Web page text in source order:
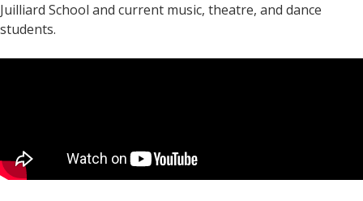
Juilliard School and current music, theatre, and dance
students.